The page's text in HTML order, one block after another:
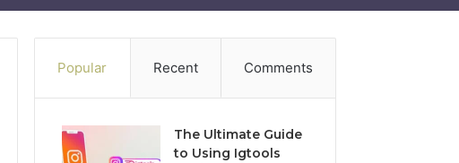
Popular Recent Comments
The Ultimate Guide
to Using Igtools